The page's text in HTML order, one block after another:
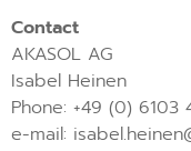
Contact
AKASOL AG
Isabel Heinen
Phone: +49 (0) 6103
e-mail: